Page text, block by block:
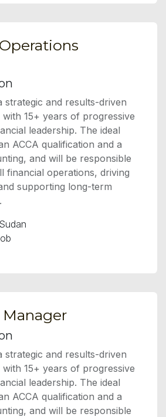
strategic and results-driven
15+ years of progressive
leadership. The ideal
ACCA qualification and a
and will be responsible
financial operations, driving
supporting long-term
strategic and results-driven
15+ years of progressive
leadership. The ideal
ACCA qualification and a
and will be responsible